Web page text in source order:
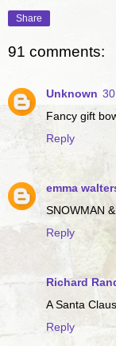
Share
91 comments:
Unknown
Fancy gift
Reply
emma
SNOWMAN
Reply
Richard
A Santa Claus
Reply